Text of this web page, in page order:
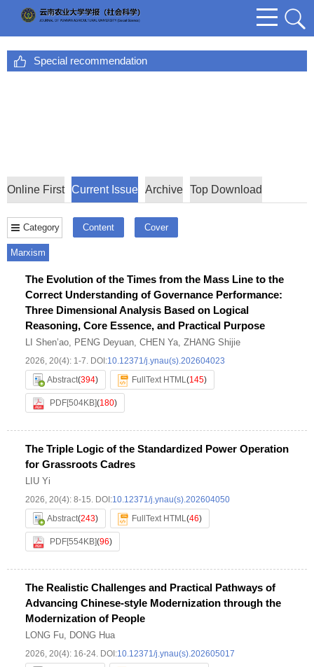
Special recommendation
Online First Current Issue Archive Top Download
Category Content Cover
Marxism
The Evolution of the Times from the Mass Line to the
Correct Understanding of Governance Performance:
Three Dimensional Analysis Based on Logical
Reasoning, Core Essence, and Practical Purpose
LI Shen’ao, PENG Deyuan, CHEN Ya, ZHANG Shijie
2026, 20(4): 1-7. DOI:10.12371/j.ynau(s).202604023
Abstract(394) FullText HTML(145)
PDF[504KB](180)
The Triple Logic of the Standardized Power Operation
for Grassroots Cadres
LIU Yi
2026, 20(4): 8-15. DOI:10.12371/j.ynau(s).202604050
Abstract(243) FullText HTML(46)
PDF[554KB](96)
The Realistic Challenges and Practical Pathways of
Advancing Chinese-style Modernization through the
Modernization of People
LONG Fu, DONG Hua
2026, 20(4): 16-24. DOI:10.12371/j.ynau(s).202605017